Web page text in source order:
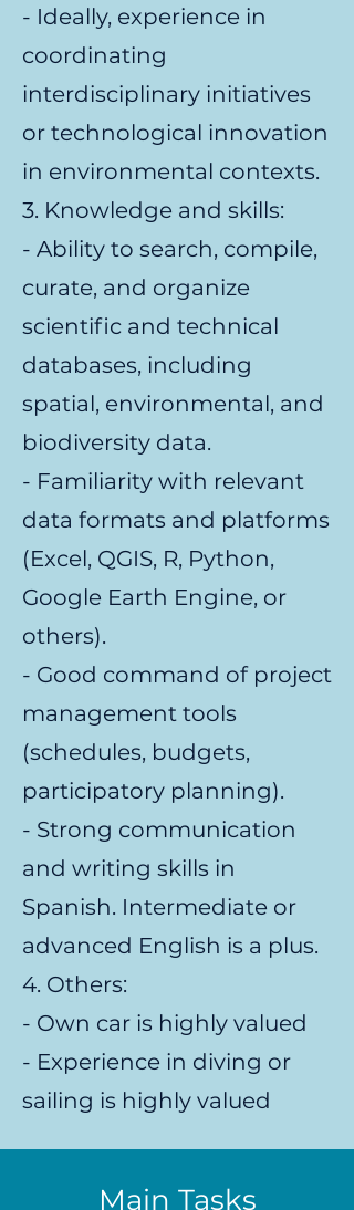
- Ideally, experience in
coordinating
interdisciplinary initiatives
or technological innovation
in environmental contexts.
3. Knowledge and skills:
- Ability to search, compile,
curate, and organize
scientific and technical
databases, including
spatial, environmental, and
biodiversity data.
- Familiarity with relevant
data formats and platforms
(Excel, QGIS, R, Python,
Google Earth Engine, or
others).
- Good command of project
management tools
(schedules, budgets,
participatory planning).
- Strong communication
and writing skills in
Spanish. Intermediate or
advanced English is a plus.
4. Others:
- Own car is highly valued
- Experience in diving or
sailing is highly valued
Main Tasks